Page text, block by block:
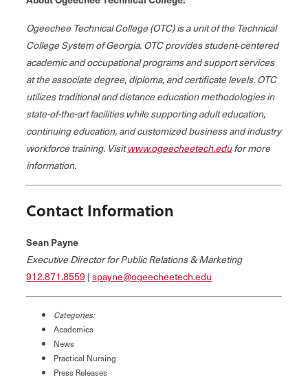
Ogeechee Technical College (OTC) is a unit of the Technical
College System of Georgia. OTC provides student‐centered
academic and occupational programs and support services
at the associate degree, diploma, and certificate levels. OTC
utilizes traditional and distance education methodologies in
state-of-the-art facilities while supporting adult education,
continuing education, and customized business and industry
workforce training. Visitwww.ogeecheetech.edufor more
information.
Contact Information
Sean Payne
Executive Director for Public Relations & Marketing
912.871.8559 |spayne@ogeecheetech.edu
Categories:
Academics
News
Practical Nursing
Press Releases